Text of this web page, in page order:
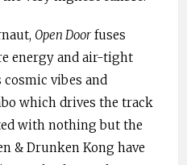
Open Door fuses
energy and air-tight
cosmic vibes and
which drives the track
with nothing but the
& Drunken Kong have